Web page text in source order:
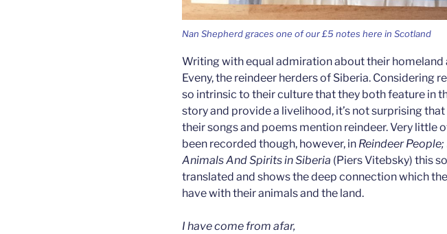
Nan Shepherd graces one of our £5 notes here in Scotland
Writing with equal admiration about their homeland
Eveny, the reindeer herders of Siberia. Considering
so intrinsic to their culture that they both feature in
story and provide a livelihood, it’s not surprising
their songs and poems mention reindeer. Very little
been recorded though, however, in Reindeer
Animals And Spirits in Siberia (Piers Vitebsky) this
translated and shows the deep connection which
have with their animals and the land.
I have come from afar,